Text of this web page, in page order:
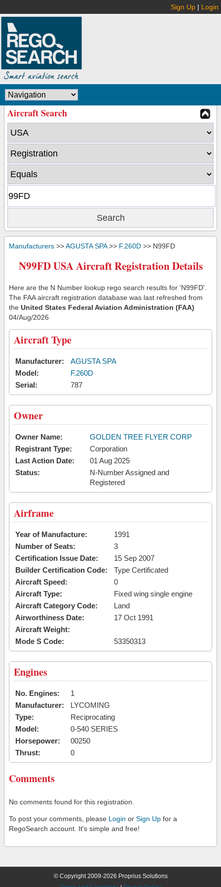
Sign Up | Login
Aircraft Search
Manufacturers >>AGUSTA SPA>> F.260D >> N99FD
N99FD USA Aircraft Registration Details
Here are the N Number lookup rego search results for 'N99FD'.
The FAA aircraft registration database was last refreshed from
the United States Federal Aviation Administration (FAA)
04/Aug/2026
Aircraft Type
Manufacturer:
AGUSTA SPA
Model:
F.260D
Serial:
787
Owner
Owner Name:
GOLDEN TREE FLYER CORP
Registrant Type:
Corporation
Last Action Date:
01 Aug 2025
Status:
N-Number Assigned and
Registered
Airframe
Year of Manufacture:
1991
Number of Seats:
3
Certification Issue Date:
15 Sep 2007
Builder Certification Code:
Type Certificated
Aircraft Speed:
0
Aircraft Type:
Fixed wing single engine
Aircraft Category Code:
Land
Airworthiness Date:
17 Oct 1991
Aircraft Weight:
Mode S Code:
53350313
Engines
No. Engines:
1
Manufacturer:
LYCOMING
Type:
Reciprocating
Model:
0-540 SERIES
Horsepower:
00250
Thrust:
0
Comments
No comments found for this registration.
To post your comments, please Login or Sign Up for a
RegoSearch account. It's simple and free!
© Copyright 2009-2026 Proprius Solutions